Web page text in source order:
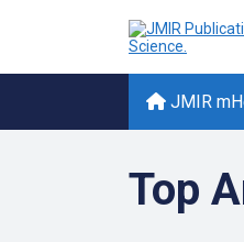
JMIR
Top